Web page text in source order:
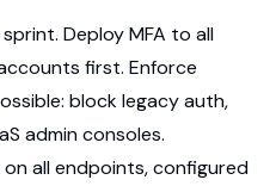
Deploy MFA to all
first. Enforce
block legacy auth,
admin consoles.
on all endpoints, configured